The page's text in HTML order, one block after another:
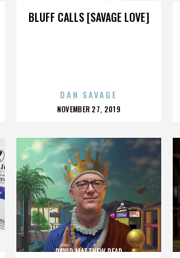
BLUFF CALLS [SAVAGE LOVE]
DAN SAVAGE
POSTED
NOVEMBER 27, 2019
DAVID MATTHEW READ